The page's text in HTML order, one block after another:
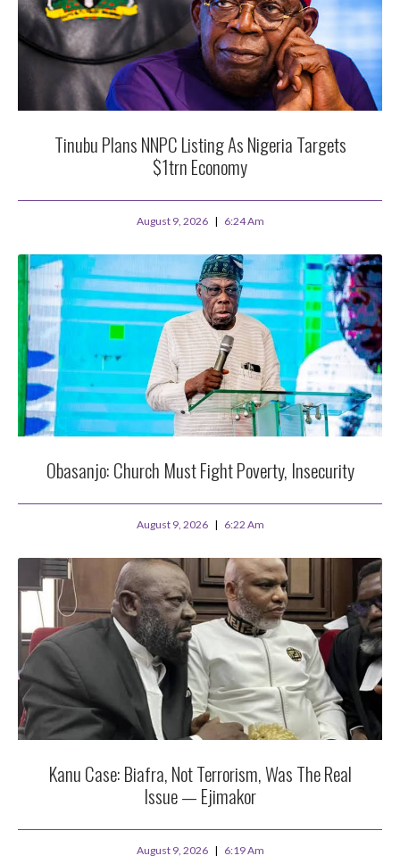
Tinubu Plans NNPC Listing As Nigeria Targets
$1trn Economy
August 9, 2026 6:24 Am
Obasanjo: Church Must Fight Poverty, Insecurity
August 9, 2026 6:22 Am
Kanu Case: Biafra, Not Terrorism, Was The Real
Issue — Ejimakor
August 9, 2026 6:19 Am